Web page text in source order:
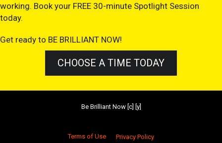
working. Book your FREE 30-minute Spotlight Session
today.
Get ready to BE BRILLIANT NOW!
CHOOSE A TIME TODAY
Be Brilliant Now [c] [y]
Terms of Use
Privacy Policy